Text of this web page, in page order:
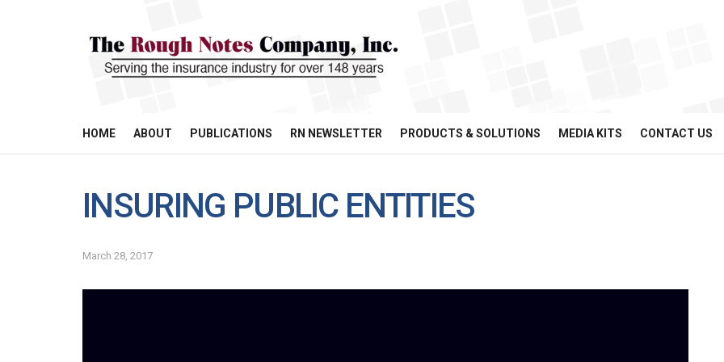
HOME ABOUT PUBLICATIONS RN NEWSLETTER PRODUCTS & SOLUTIONS MEDIA KITS CONTACT US
INSURING PUBLIC ENTITIES
March 28, 2017